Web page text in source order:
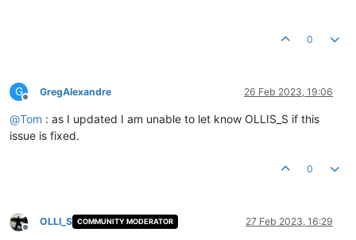
0
G
Offline
GregAlexandre 26 Feb 2023, 19:06
@Tom : as I updated I am unable to let know OLLIS_S if this
issue is fixed.
0
Offline
OLLI_S COMMUNITY MODERATOR 27 Feb 2023, 16:29